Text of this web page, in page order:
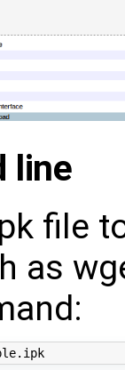
line
file
as
opkg install example.ipk